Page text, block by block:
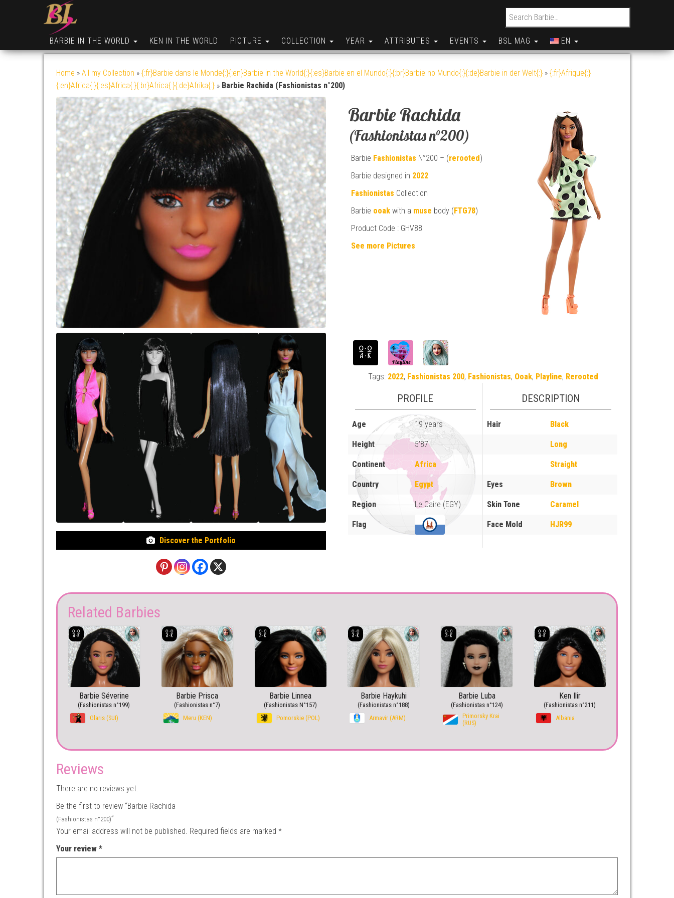
Search for:
BARBIE IN THE WORLD KEN IN THE WORLD PICTURE COLLECTION YEAR ATTRIBUTES EVENTS BSL MAG EN
Home » All my Collection » {:fr}Barbie dans le Monde{:}{:en}Barbie in the World{:}{:es}Barbie en el Mundo{:}{:br}Barbie no Mundo{:}{:de}Barbie in der Welt{:} » {:fr}Afrique{:}
{:en}Africa{:}{:es}Africa{:}{:br}Africa{:}{:de}Afrika{:} » Barbie Rachida (Fashionistas n°200)
Discover the Portfolio
Barbie Rachida
(Fashionistas n°200)
Barbie Fashionistas N°200 – (rerooted)
Barbie designed in 2022
Fashionistas Collection
Barbie ooak with a muse body (FTG78)
Product Code : GHV88
See more Pictures
Tags: 2022, Fashionistas 200, Fashionistas, Ooak, Playline, Rerooted
PROFILE
Age 19 years
Height 5'87"
Continent Africa
Country Egypt
Region Le Caire (EGY)
Flag
DESCRIPTION
Hair Black
Long
Straight
Eyes Brown
Skin Tone Caramel
Face Mold HJR99
Related Barbies
Barbie Séverine
(Fashionistas n°199)
Glaris (SUI)
Barbie Prisca
(Fashionistas n°7)
Meru (KEN)
Barbie Linnea
(Fashionistas N°157)
Pomorskie (POL)
Barbie Haykuhi
(Fashionistas n°188)
Armavir (ARM)
Barbie Luba
(Fashionistas n°124)
Primorsky Krai
(RUS)
Ken Ilir
(Fashionistas n°211)
Albania
Reviews
There are no reviews yet.
Be the first to review “Barbie Rachida
(Fashionistas n°200)”
Your email address will not be published. Required fields are marked *
Your review *